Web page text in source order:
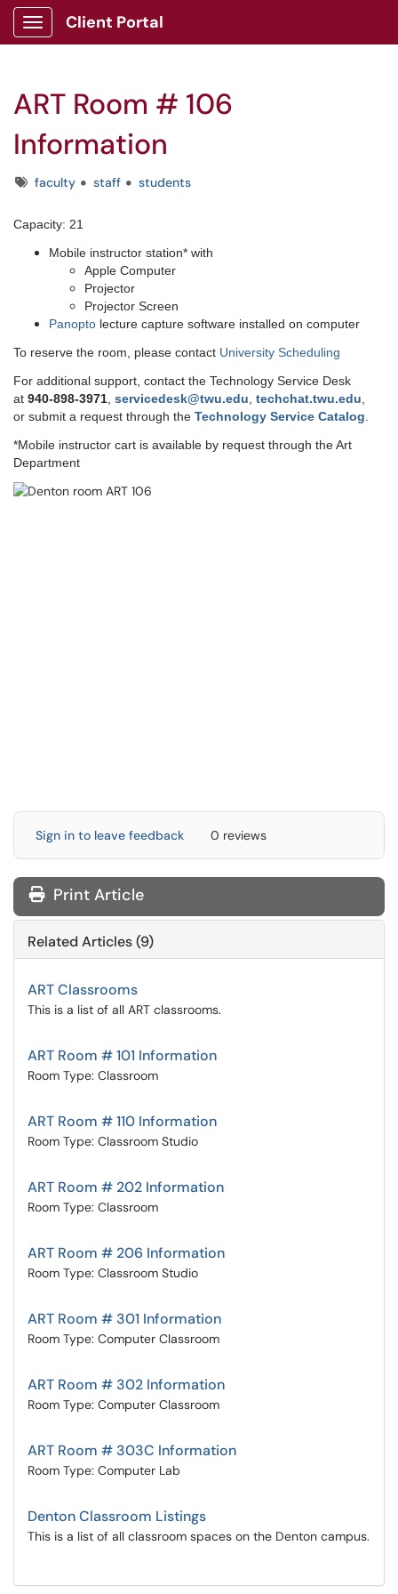
Show Applications Menu
Client Portal
ART Room # 106
Information
Tagsfaculty staff students
Capacity: 21
Mobile instructor station* with
Apple Computer
Projector
Projector Screen
Panopto lecture capture software installed on computer
To reserve the room, please contact University Scheduling
For additional support, contact the Technology Service Desk
at 940-898-3971 servicedesk@twu.edu techchat.twu.edu
or submit a request through the Technology Service Catalog
*Mobile instructor cart is available by request through the Art
Department
Sign in to leave feedback 0 reviews
Print Article
Related Articles (9)
ART Classrooms
This is a list of all ART classrooms.
ART Room # 101 Information
Room Type: Classroom
ART Room # 110 Information
Room Type: Classroom Studio
ART Room # 202 Information
Room Type: Classroom
ART Room # 206 Information
Room Type: Classroom Studio
ART Room # 301 Information
Room Type: Computer Classroom
ART Room # 302 Information
Room Type: Computer Classroom
ART Room # 303C Information
Room Type: Computer Lab
Denton Classroom Listings
This is a list of all classroom spaces on the Denton campus.